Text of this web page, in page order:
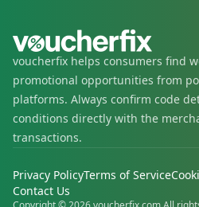
voucherfix helps consumers find
promotional opportunities from
platforms. Always confirm code
conditions directly with the
transactions.
Privacy PolicyTerms of Service
Contact Us